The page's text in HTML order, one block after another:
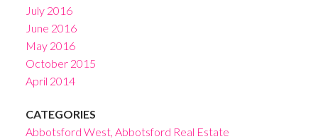
July 2016
June 2016
May 2016
October 2015
April 2014
CATEGORIES
Abbotsford West, Abbotsford Real Estate